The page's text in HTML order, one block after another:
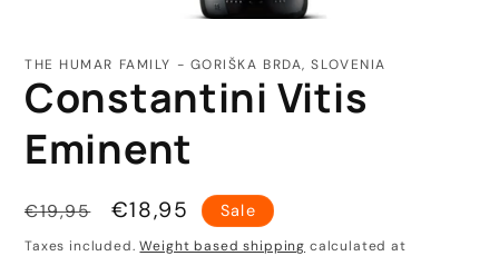
1
modal
THE HUMAR FAMILY - GORIŠKA BRDA, SLOVENIA
Constantini Vitis
Eminent
Regular
price
€19,95
Sale
price
€18,95 Sale
Taxes included.Weight based shipping calculated at